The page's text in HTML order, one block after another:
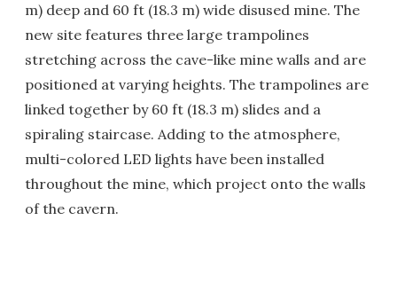
m) deep and 60 ft (18.3 m) wide disused mine. The
new site features three large trampolines
stretching across the cave-like mine walls and are
positioned at varying heights. The trampolines are
linked together by 60 ft (18.3 m) slides and a
spiraling staircase. Adding to the atmosphere,
multi-colored LED lights have been installed
throughout the mine, which project onto the walls
of the cavern.